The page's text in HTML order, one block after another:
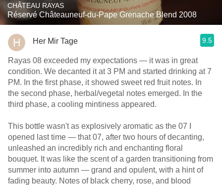
CHÂTEAU RAYAS
Réservé Châteauneuf-du-Pape Grenache Blend 2008
Her Mir Tage 9.5
Rayas 08 exceeded my expectations — it was in great
condition. We decanted it at 3 PM and started drinking at 7
PM. In the first phase, it showed sweet red fruit notes. In
the second phase, herbal/vegetal notes emerged. In the
third phase, a cooling mintiness appeared.
This bottle wasn't as explosively aromatic as the 07 I
opened last time — that 07, after two hours of decanting,
unleashed an incredibly rich and enchanting floral
bouquet. It was like the scent of a garden transitioning from
summer into autumn — grand and opulent, with a hint of
fading beauty. Notes of black cherry, rose, and blood